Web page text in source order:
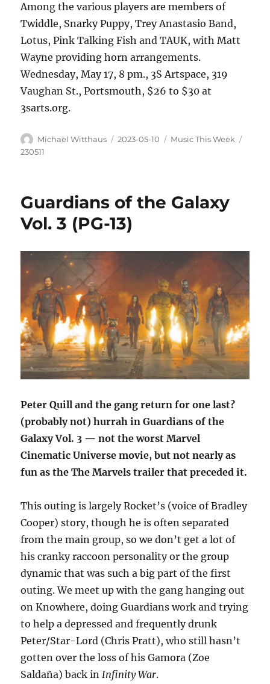
Among the various players are members of
Twiddle, Snarky Puppy, Trey Anastasio Band,
Lotus, Pink Talking Fish and TAUK, with Matt
Wayne providing horn arrangements.
Wednesday, May 17, 8 pm., 3S Artspace, 319
Vaughan St., Portsmouth, $26 to $30 at
3sarts.org.
Michael Witthaus 2023-05-10
Music This Week
230511
Guardians of the Galaxy
Vol. 3 (PG-13)
Peter Quill and the gang return for one last?
(probably not) hurrah in Guardians of the
Galaxy Vol. 3 — not the worst Marvel
Cinematic Universe movie, but not nearly as
fun as the The Marvels trailer that preceded it.
This outing is largely Rocket’s (voice of Bradley
Cooper) story, though he is often separated
from the main group, so we don’t get a lot of
his cranky raccoon personality or the group
dynamic that was such a big part of the first
outing. We meet up with the gang hanging out
on Knowhere, doing Guardians work and trying
to help a depressed and frequently drunk
Peter/Star-Lord (Chris Pratt), who still hasn’t
gotten over the loss of his Gamora (Zoe
Saldaña) back inInfinity War.